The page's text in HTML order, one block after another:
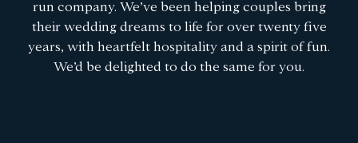
run company. We’ve been helping couples bring
their wedding dreams to life for over twenty five
years, with heartfelt hospitality and a spirit of fun.
We’d be delighted to do the same for you.